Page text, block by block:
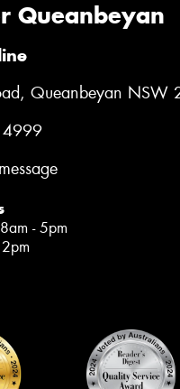
Queanbeyan
Queanbeyan NSW
- 5pm